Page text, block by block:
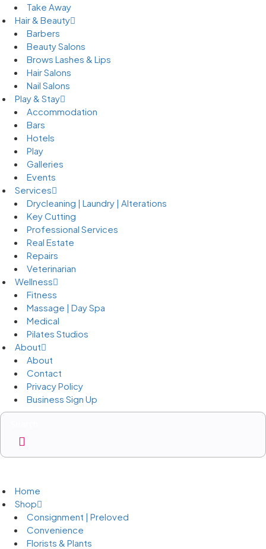
Take Away
Hair & Beauty
Barbers
Beauty Salons
Brows Lashes & Lips
Hair Salons
Nail Salons
Play & Stay
Accommodation
Bars
Hotels
Play
Galleries
Events
Services
Drycleaning | Laundry | Alterations
Key Cutting
Professional Services
Real Estate
Repairs
Veterinarian
Wellness
Fitness
Massage | Day Spa
Medical
Pilates Studios
About
About
Contact
Privacy Policy
Business Sign Up
Home
Shop
Consignment | Preloved
Convenience
Florists & Plants